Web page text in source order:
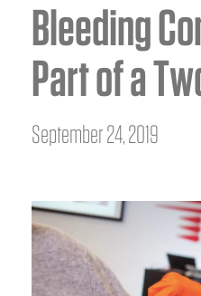
NEWS
Bleeding
Part of a
September 24, 2019